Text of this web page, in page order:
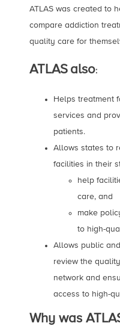
ATLAS was created to
compare addiction
quality care for
ATLAS also:
Helps treatment
services and
patients.
Allows states to
facilities in their
help
care, and
make
to high-
Allows public
review the
network and
access to high-
Why was